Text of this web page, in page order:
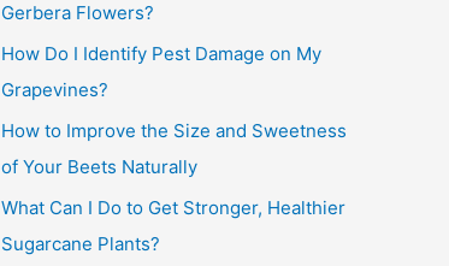
Gerbera Flowers?
How Do I Identify Pest Damage on My
Grapevines?
How to Improve the Size and Sweetness
of Your Beets Naturally
What Can I Do to Get Stronger, Healthier
Sugarcane Plants?